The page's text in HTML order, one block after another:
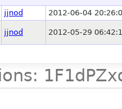
jjnod 2012-06-04
jjnod 2012-05-29